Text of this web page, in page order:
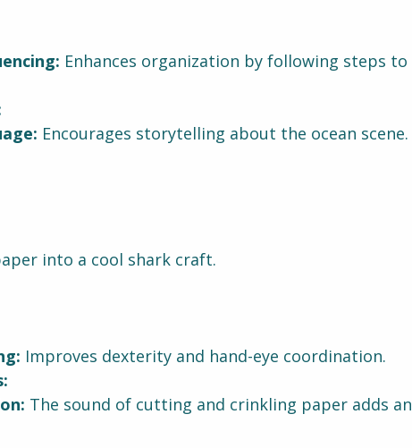
Enhances organization by following steps to
Encourages storytelling about the ocean scene.
into a cool shark craft.
Improves dexterity and hand-eye coordination.
The sound of cutting and crinkling paper adds an